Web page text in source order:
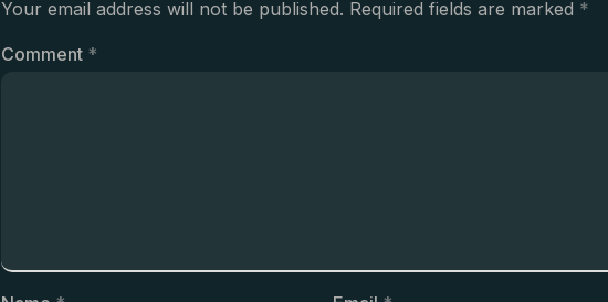
Your email address will not be published. Required fields are marked *
Comment *